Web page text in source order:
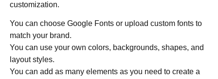
customization.
You can choose Google Fonts or upload custom fonts to
match your brand.
You can use your own colors, backgrounds, shapes, and
layout styles.
You can add as many elements as you need to create a